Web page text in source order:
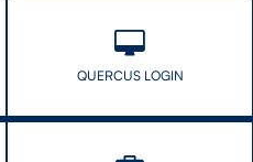
QUERCUS LOGIN